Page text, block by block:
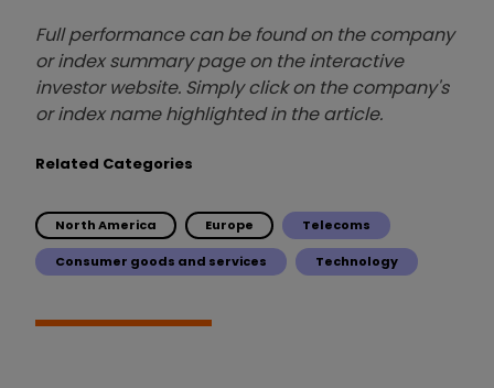
Full performance can be found on the company
or index summary page on the interactive
investor website. Simply click on the company's
or index name highlighted in the article.
Related Categories
North America Europe Telecoms
Consumer goods and services Technology